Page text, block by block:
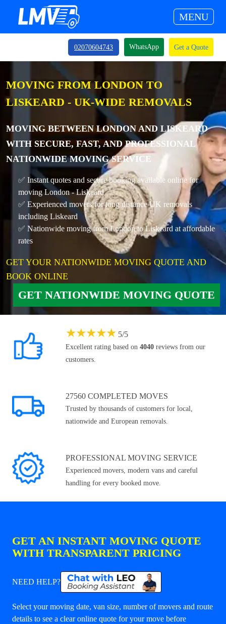
MENU
02070604743 WhatsApp Get a Quote
MOVING FROM LONDON TO
LISKEARD - UK-WIDE REMOVALS
MOVING BETWEEN LONDON AND LISKEARD
WITH SECURE, FAST, AND PROFESSIONAL
NATIONWIDE MOVING SERVICE
✅ Instant quotes and secure booking available online for
moving London - Liskeard
✅ Experienced movers for long distance UK removals
including Liskeard
✅ Nationwide moving from London to Liskeard at affordable
rates
GET YOUR NATIONWIDE MOVING QUOTE AND
BOOK ONLINE
GET NATIONWIDE MOVING QUOTE
★★★★★ 5/5
Excellent rating based on 4040 reviews from our
customers.
27560 COMPLETED MOVES
Trusted by thousands of customers for local,
nationwide and European removals.
PROFESSIONAL MOVING SERVICE
Experienced movers, modern vans and careful
handling for every booked move.
GET AN INSTANT MOVING QUOTE
WITH TRANSPARENT PRICING
NEED HELP?
Select your moving date, van size, number of movers and route
details to see a clear online quote for your move before